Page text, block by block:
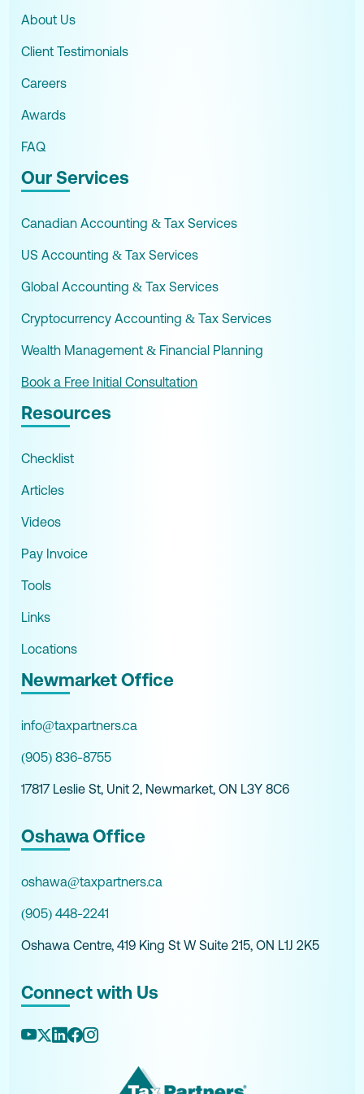
About Us
Client Testimonials
Careers
Awards
FAQ
Our Services
Canadian Accounting & Tax Services
US Accounting & Tax Services
Global Accounting & Tax Services
Cryptocurrency Accounting & Tax Services
Wealth Management & Financial Planning
Book a Free Initial Consultation
Resources
Checklist
Articles
Videos
Pay Invoice
Tools
Links
Locations
Newmarket Office
info@taxpartners.ca
(905) 836-8755
17817 Leslie St, Unit 2, Newmarket, ON L3Y 8C6
Oshawa Office
oshawa@taxpartners.ca
(905) 448-2241
Oshawa Centre, 419 King St W Suite 215, ON L1J 2K5
Connect with Us